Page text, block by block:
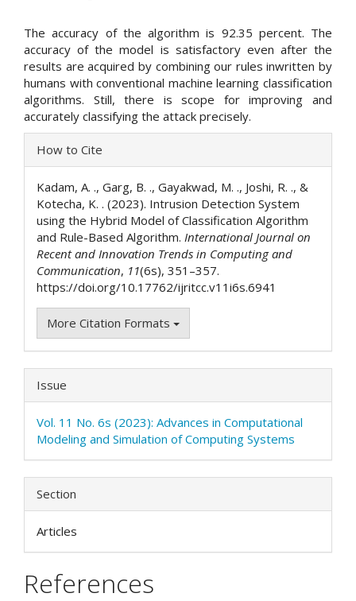
The accuracy of the algorithm is 92.35 percent. The
accuracy of the model is satisfactory even after the
results are acquired by combining our rules inwritten by
humans with conventional machine learning classification
algorithms. Still, there is scope for improving and
accurately classifying the attack precisely.
Article
Details
How to Cite
Kadam, A. ., Garg, B. ., Gayakwad, M. ., Joshi, R. ., &
Kotecha, K. . (2023). Intrusion Detection System
using the Hybrid Model of Classification Algorithm
and Rule-Based Algorithm. International Journal on
Recent and Innovation Trends in Computing and
Communication, 11(6s), 351–357.
https://doi.org/10.17762/ijritcc.v11i6s.6941
More Citation Formats
Issue
Vol. 11 No. 6s (2023): Advances in Computational
Modeling and Simulation of Computing Systems
Section
Articles
References